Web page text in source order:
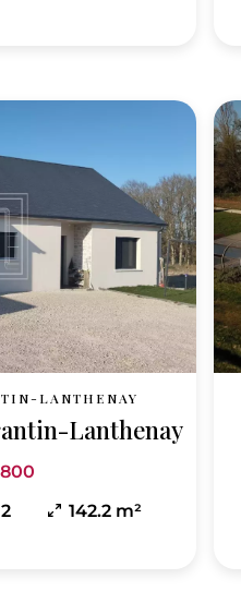
LANTHENAY
Lanthenay
2 142.2 m²